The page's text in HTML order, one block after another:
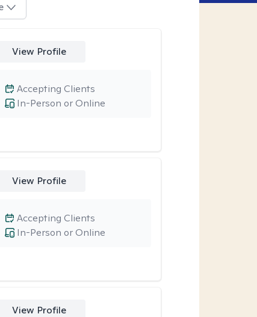
View Profile
In-Person or Online
Accepting Clients
View Profile
In-Person or Online
Accepting Clients
View Profile